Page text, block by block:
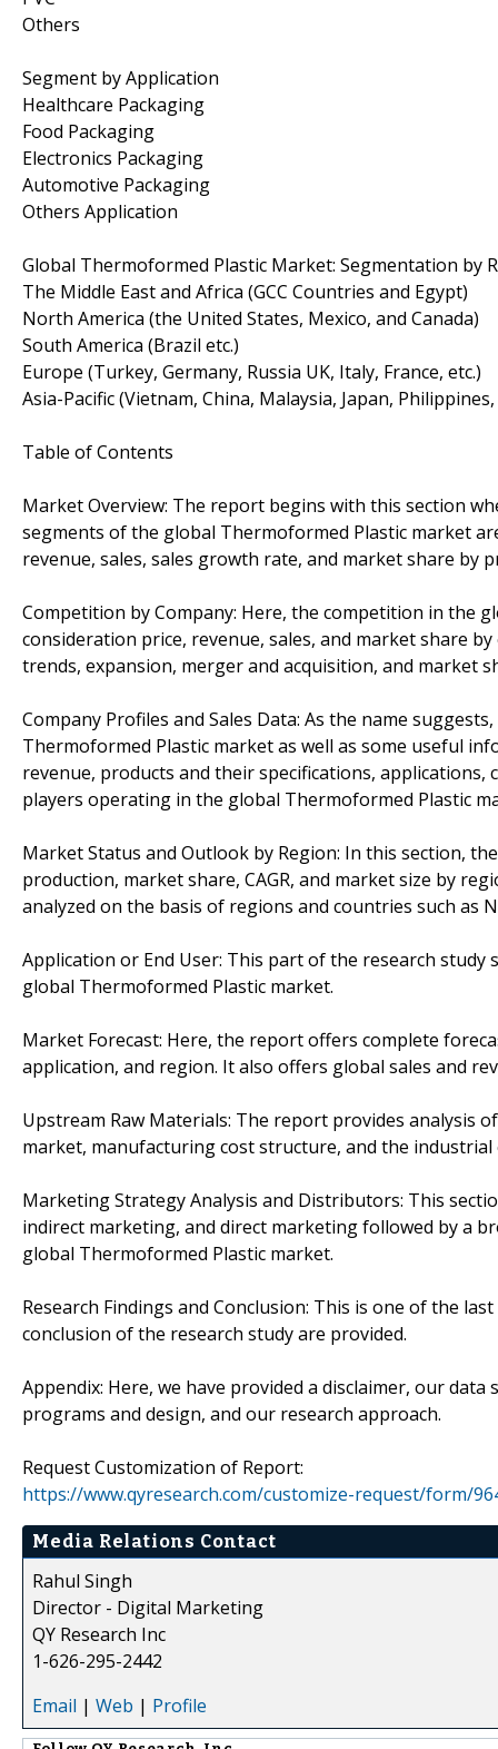
Others
Segment by Application
Healthcare Packaging
Food Packaging
Electronics Packaging
Automotive Packaging
Others Application
Global Thermoformed Plastic Market: Segmentation by
The Middle East and Africa (GCC Countries and Egypt)
North America (the United States, Mexico, and Canada)
South America (Brazil etc.)
Europe (Turkey, Germany, Russia UK, Italy, France, etc.)
Asia-Pacific (Vietnam, China, Malaysia, Japan,
Table of Contents
Market Overview: The report begins with this section
segments of the global Thermoformed Plastic market
revenue, sales, sales growth rate, and market share by
Competition by Company: Here, the competition in the
consideration price, revenue, sales, and market share
trends, expansion, merger and acquisition, and market
Company Profiles and Sales Data: As the name
Thermoformed Plastic market as well as some useful
revenue, products and their specifications,
players operating in the global Thermoformed Plastic
Market Status and Outlook by Region: In this section,
production, market share, CAGR, and market size by
analyzed on the basis of regions and countries such as
Application or End User: This part of the research
global Thermoformed Plastic market.
Market Forecast: Here, the report offers complete
application, and region. It also offers global sales and
Upstream Raw Materials: The report provides analysis
market, manufacturing cost structure, and the industrial
Marketing Strategy Analysis and Distributors: This
indirect marketing, and direct marketing followed by a
global Thermoformed Plastic market.
Research Findings and Conclusion: This is one of the
conclusion of the research study are provided.
Appendix: Here, we have provided a disclaimer, our
programs and design, and our research approach.
Request Customization of Report:
https://www.qyresearch.com/customize-request/form/
Media Relations Contact
Rahul Singh
Director - Digital Marketing
QY Research Inc
1-626-295-2442
Email | Web | Profile